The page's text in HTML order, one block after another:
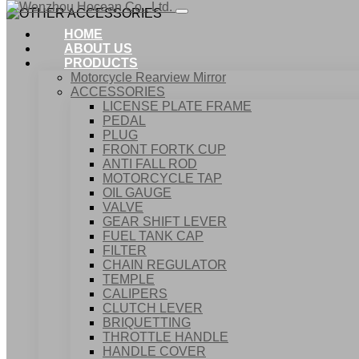
HOME
ABOUT US
PRODUCTS
Motorcycle Rearview Mirror
ACCESSORIES
LICENSE PLATE FRAME
PEDAL
PLUG
FRONT FORTK CUP
ANTI FALL ROD
MOTORCYCLE TAP
OIL GAUGE
VALVE
GEAR SHIFT LEVER
FUEL TANK CAP
FILTER
CHAIN REGULATOR
TEMPLE
CALIPERS
CLUTCH LEVER
BRIQUETTING
THROTTLE HANDLE
HANDLE COVER
ACCESSORIES
OTHER ACCESSORIES